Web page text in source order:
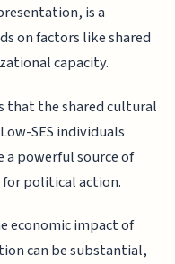
is a
on factors like shared
capacity.
that the shared cultural
SES individuals
powerful source of
political action.
economic impact of
can be substantial,